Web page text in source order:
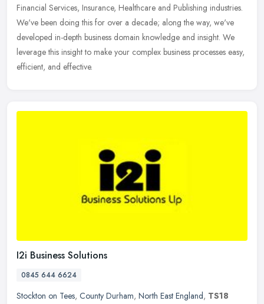
Financial Services, Insurance, Healthcare and Publishing industries.
We've been doing this for over a decade; along the way, we've
developed in-depth business domain knowledge and insight. We
leverage this insight to make your complex business processes easy,
efficient, and effective.
I2i Business Solutions
0845 644 6624
Stockton on Tees, County Durham, North East England, TS18